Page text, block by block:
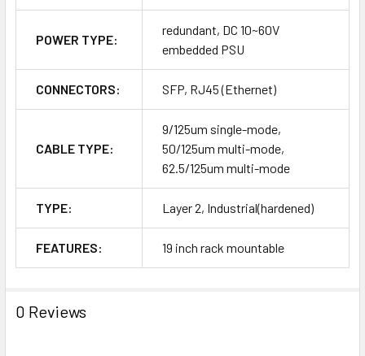
POWER TYPE:
redundant, DC 10~60V
embedded PSU
CONNECTORS: SFP, RJ45 (Ethernet)
CABLE TYPE:
9/125um single-mode,
50/125um multi-mode,
62.5/125um multi-mode
TYPE: Layer 2, Industrial(hardened)
FEATURES: 19 inch rack mountable
0 Reviews